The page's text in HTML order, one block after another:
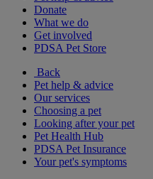
Donate
What we do
Get involved
PDSA Pet Store
Back
Pet help & advice
Our services
Choosing a pet
Looking after your pet
Pet Health Hub
PDSA Pet Insurance
Your pet's symptoms